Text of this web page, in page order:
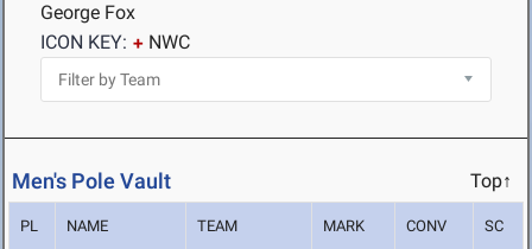
George Fox
ICON KEY:
NWC
Men's Pole Vault Top↑
PL NAME TEAM MARK CONV SC